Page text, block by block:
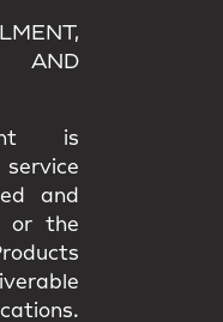
AND
is
and
or the